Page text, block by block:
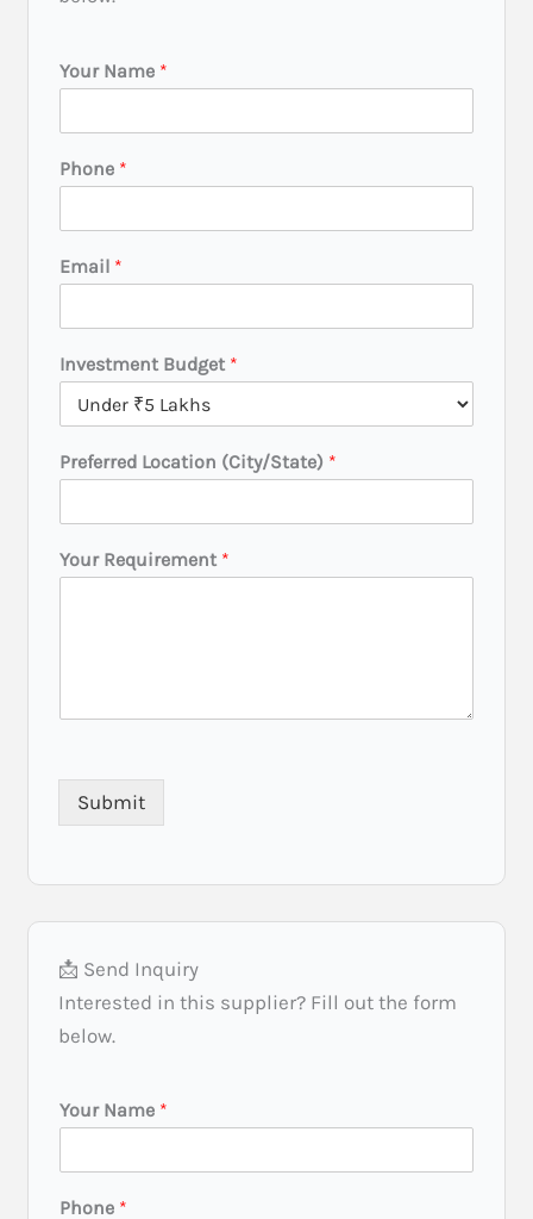
Your Name *
I
v
s
m
n
d
Phone *
Email *
Investment Budget *
Preferred Location (City/State) *
Your Requirement *
Submit
📩 Send Inquiry
Interested in this supplier? Fill out the form
below.
Your Name *
Phone *